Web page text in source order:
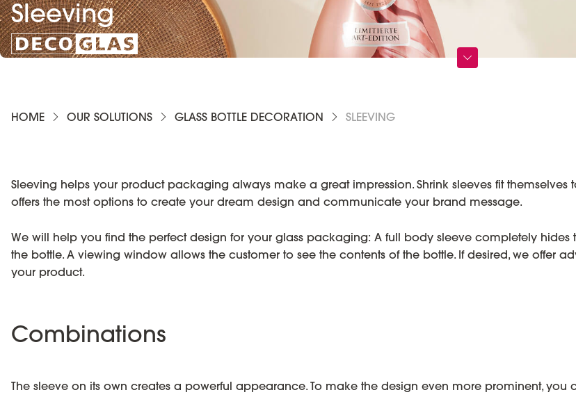
Sleeving
HOME OUR SOLUTIONS GLASS BOTTLE DECORATION SLEEVING
Sleeving helps your product packaging always make a great impression. Shrink sleeves fit
offers the most options to create your dream design and communicate your brand message.
We will help you find the perfect design for your glass packaging: A full body sleeve completely
the bottle. A viewing window allows the customer to see the contents of the bottle. If desired, we offer
your product.
Combinations
The sleeve on its own creates a powerful appearance. To make the design even more prominent,